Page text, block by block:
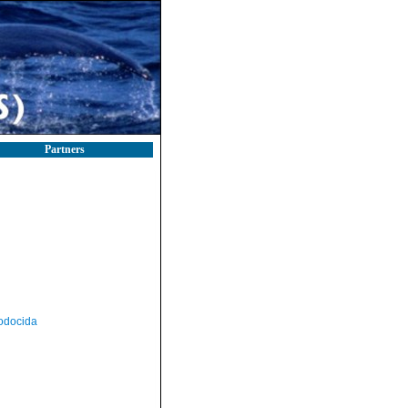
Partners